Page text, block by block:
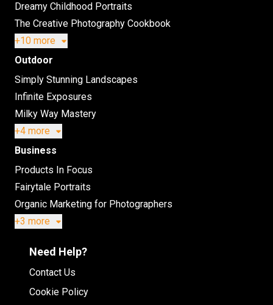
Dreamy Childhood Portraits
The Creative Photography Cookbook
+10 more
Outdoor
Simply Stunning Landscapes
Infinite Exposures
Milky Way Mastery
+4 more
Business
Products In Focus
Fairytale Portraits
Organic Marketing for Photographers
+3 more
Need Help?
Contact Us
Cookie Policy